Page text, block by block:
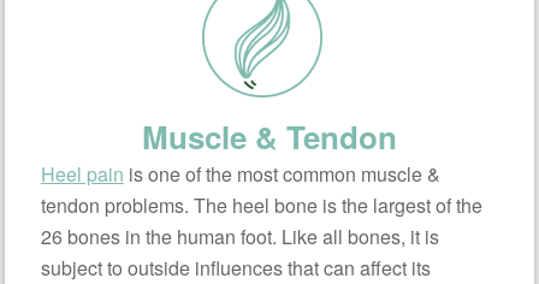
Muscle & Tendon
Heel pain is one of the most common muscle &
tendon problems. The heel bone is the largest of the
26 bones in the human foot. Like all bones, it is
subject to outside influences that can affect its